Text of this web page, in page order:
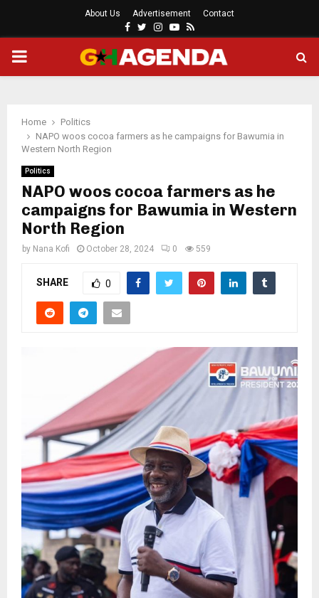
About Us Advertisement Contact
Facebook
Twitter
Instagram
Youtube
Rss
PRIMARY
Home
Politics
NAPO woos cocoa farmers as he campaigns for Bawumia in
Western North Region
Politics
NAPO woos cocoa farmers as he
campaigns for Bawumia in Western
North Region
by Nana Kofi October 28, 2024 0 559
SHARE 0